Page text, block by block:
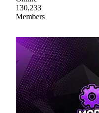
130,233
Members